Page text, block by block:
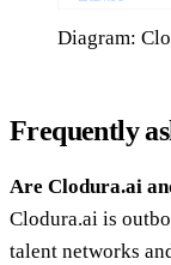
Diagram:
Frequently
Are Clodura.ai
Clodura.ai is
talent networks